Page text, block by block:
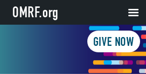
GIVE NOW
OMRF.org